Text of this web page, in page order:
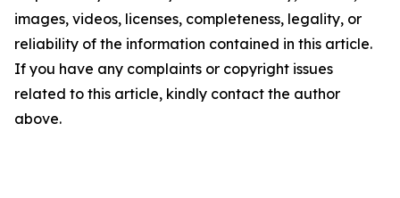
images, videos, licenses, completeness, legality, or
reliability of the information contained in this article.
If you have any complaints or copyright issues
related to this article, kindly contact the author
above.